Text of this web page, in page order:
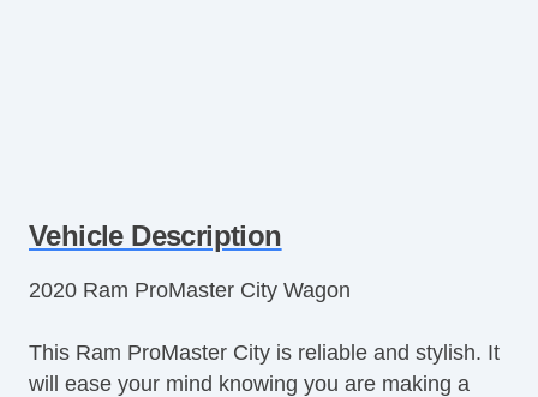
Vehicle Description
2020 Ram ProMaster City Wagon
This Ram ProMaster City is reliable and stylish. It
will ease your mind knowing you are making a